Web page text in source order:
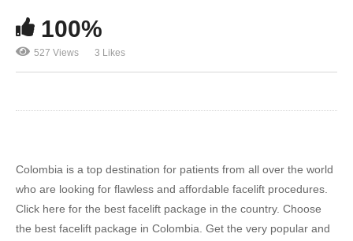
100%
527 Views 3 Likes
Colombia is a top destination for patients from all over the world
who are looking for flawless and affordable facelift procedures.
Click here for the best facelift package in the country. Choose
the best facelift package in Colombia. Get the very popular and